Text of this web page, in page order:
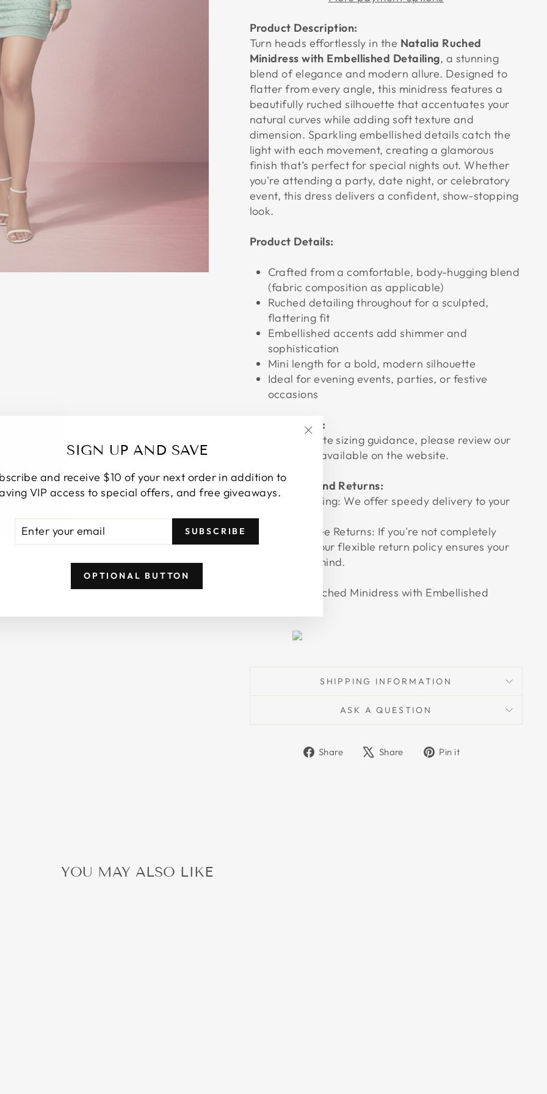
SIGN UP AND SAVE
and receive $10 of your next order in addition to
VIP access to special offers, and free giveaways.
SUBSCRIBE
OPTIONAL BUTTON
"Close
(esc)"
Product Description:
Turn heads effortlessly in the Natalia Ruched
Minidress with Embellished Detailing, a stunning
blend of elegance and modern allure. Designed to
flatter from every angle, this minidress features a
beautifully ruched silhouette that accentuates your
natural curves while adding soft texture and
dimension. Sparkling embellished details catch the
light with each movement, creating a glamorous
finish that’s perfect for special nights out. Whether
you're attending a party, date night, or celebratory
event, this dress delivers a confident, show-stopping
look.
Product Details:
Crafted from a comfortable, body-hugging blend
(fabric composition as applicable)
Ruched detailing throughout for a sculpted,
flattering fit
Embellished accents add shimmer and
sophistication
Mini length for a bold, modern silhouette
Ideal for evening events, parties, or festive
occasions
Size Guide:
For accurate sizing guidance, please review our
size chart available on the website.
Shipping and Returns:
Fast Shipping: We offer speedy delivery to your
Hassle-Free Returns: If you're not completely
satisfied, our flexible return policy ensures your
peace of mind.
Natalia Ruched Minidress with Embellished
SHIPPING INFORMATION
ASK A QUESTION
Share
ShareShare
TweetPin it
YOU MAY ALSO LIKE